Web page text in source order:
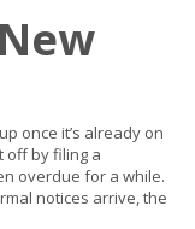
once it’s already on
off by filing a
overdue for a while.
notices arrive, the